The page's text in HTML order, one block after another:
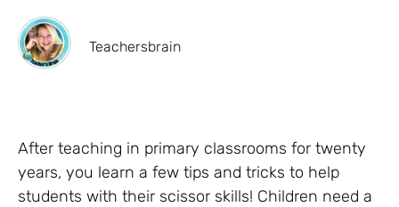
Teachersbrain
After teaching in primary classrooms for twenty
years, you learn a few tips and tricks to help
students with their scissor skills! Children need a